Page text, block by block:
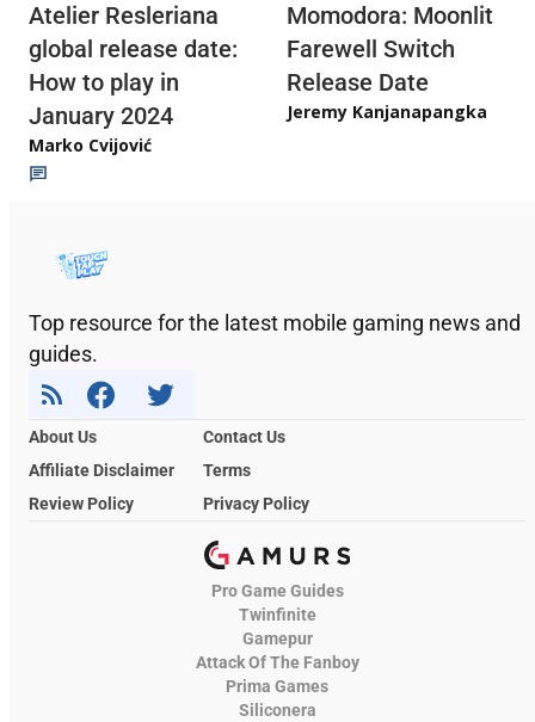
Atelier Resleriana
global release date:
How to play in
January 2024
Marko Cvijović
Momodora: Moonlit
Farewell Switch
Release Date
Jeremy Kanjanapangka
Top resource for the latest mobile gaming news and
guides.
About Us
Contact Us
Affiliate Disclaimer
Terms
Review Policy
Privacy Policy
Pro Game Guides
Twinfinite
Gamepur
Attack Of The Fanboy
Prima Games
Siliconera